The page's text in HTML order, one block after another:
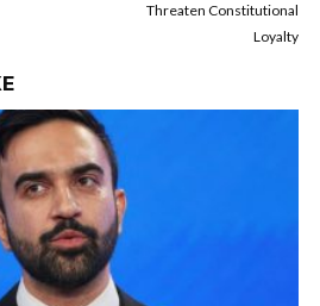
Threaten Constitutional
Loyalty